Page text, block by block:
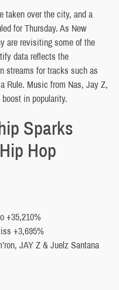
taken over the city, and a
for Thursday. As New
are revisiting some of the
data reflects the
streams for tracks such as
Rule. Music from Nas, Jay Z,
in popularity.
Sparks
Hop
+35,210%
+3,695%
JAY Z & Juelz Santana